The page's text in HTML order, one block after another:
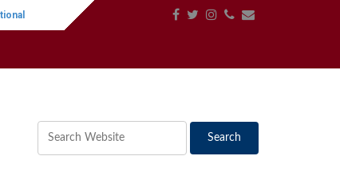
Women's Day One-Day International Seminar on Language,